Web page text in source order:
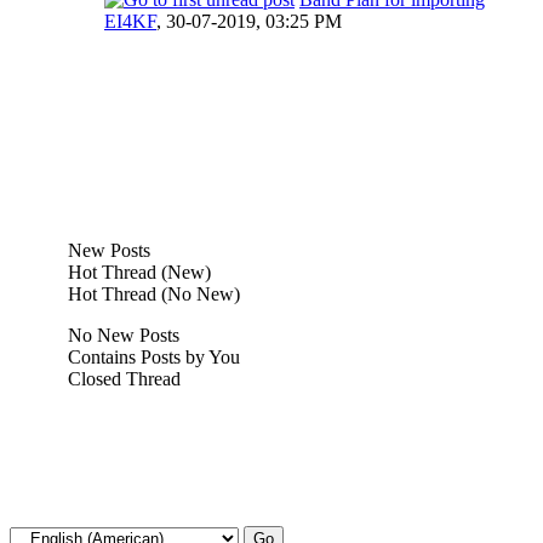
EI4KF, 30-07-2019, 03:25 PM
New Posts
Hot Thread (New)
Hot Thread (No New)
No New Posts
Contains Posts by You
Closed Thread